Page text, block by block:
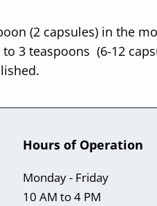
(2 capsules) in the
3 teaspoons (6-12
Hours of Operation
Monday - Friday
10 AM to 4 PM